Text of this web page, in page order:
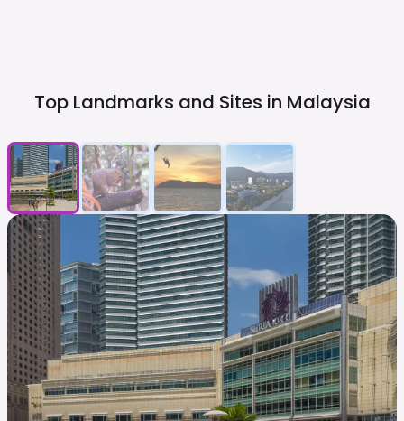
Top Landmarks and Sites in Malaysia